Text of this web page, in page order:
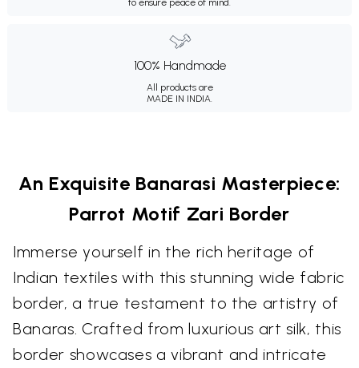
100% Handmade
All products are
MADE IN INDIA.
An Exquisite Banarasi Masterpiece:
Parrot Motif Zari Border
Immerse yourself in the rich heritage of
Indian textiles with this stunning wide fabric
border, a true testament to the artistry of
Banaras. Crafted from luxurious art silk, this
border showcases a vibrant and intricate